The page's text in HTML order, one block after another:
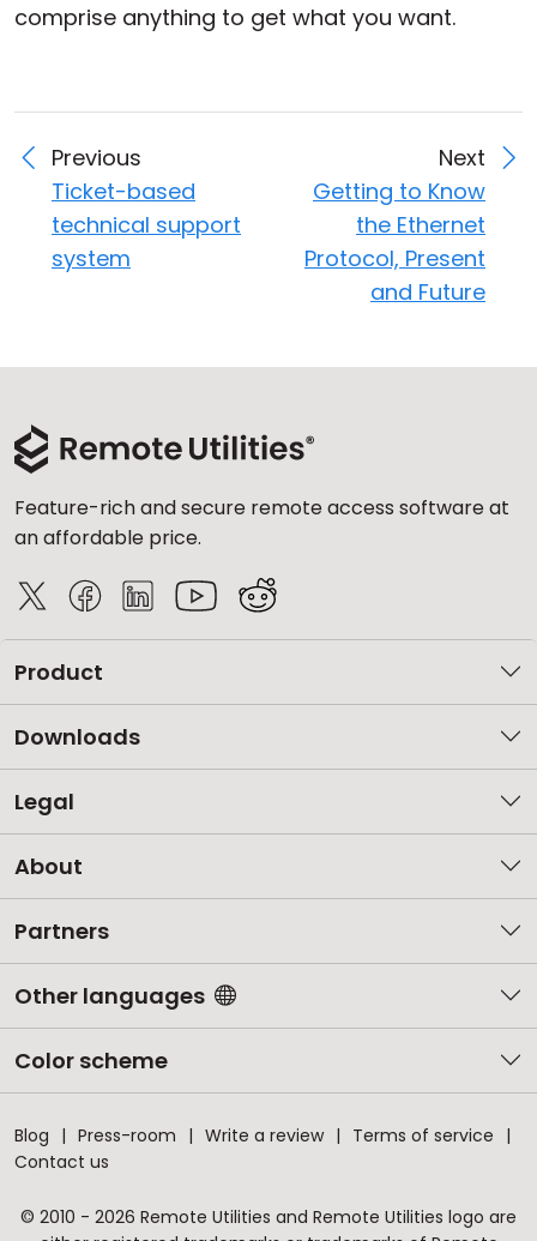
comprise anything to get what you want.
Previous
Ticket-based
technical support
system
Next
Getting to Know
the Ethernet
Protocol, Present
and Future
Feature-rich and secure remote access software at
an affordable price.
Product
Downloads
Legal
About
Partners
Other languages
Color scheme
Blog Press-room Write a review
Terms of service
Contact us
© 2010 - 2026 Remote Utilities and Remote Utilities logo are